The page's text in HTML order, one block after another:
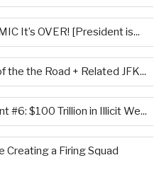
It’s OVER! [President is...
the the Road + Related JFK...
#6: $100 Trillion in Illicit We...
a Firing Squad